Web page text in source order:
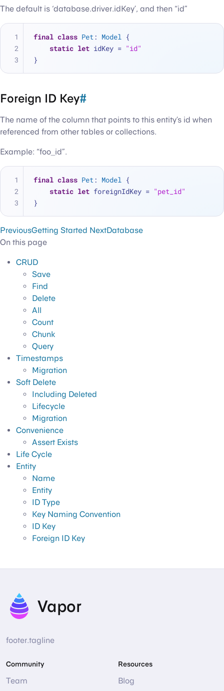
The default is ‘database.driver.idKey’, and then “id”
final class Pet : Model
{
static let idKey = "id"
}
Foreign ID Key#
The name of the column that points to this entity’s id when
referenced from other tables or collections.
Example: “foo_id”.
final class Pet : Model
{
static let foreignIdKey = "pet_id"
}
PreviousGetting Started NextDatabase
On this page
CRUD
Save
Find
Delete
All
Count
Chunk
Query
Timestamps
Migration
Soft Delete
Including Deleted
Lifecycle
Migration
Convenience
Assert Exists
Life Cycle
Entity
Name
Entity
ID Type
Key Naming Convention
ID Key
Foreign ID Key
Vapor
footer.tagline
Community
Team
Resources
Blog